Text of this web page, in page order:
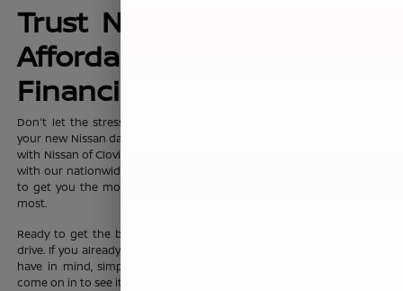
Trust Nissan of Clovis for
Affordable, No-Hassle
Financing Options
Don't let the stress of setting up affordable
your new Nissan dampen your shopping experience. When you shop
with Nissan of Clovis, you can trust that our team will work discreetly
with our nationwide network of new vehicle financing professionals
to get you the most affordable price on the new Nissan you want
most.
Ready to get the ball rolling?
drive. If you already know which new Nissan sedan or crossover you
have in mind, simply complete our online
come on in to see it up close.